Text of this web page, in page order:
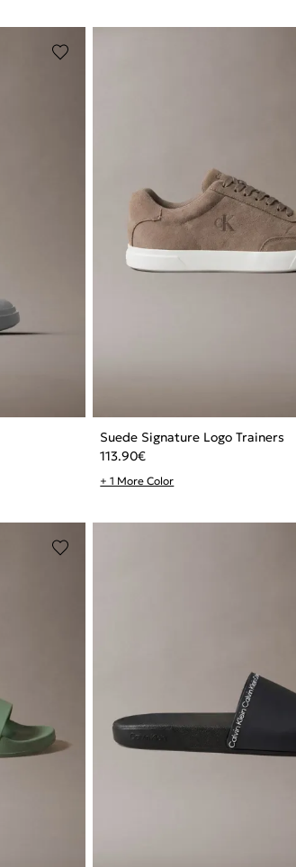
Suede Signature Logo Trainers
113.90€
+ 1 More Color